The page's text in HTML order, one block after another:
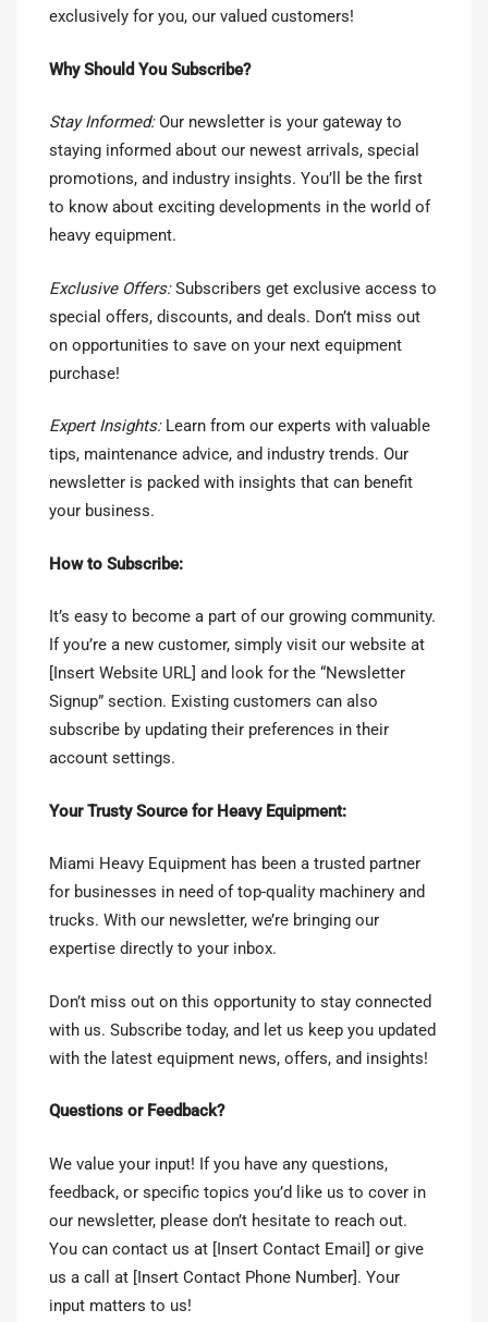
exclusively for you, our valued customers!
Why Should You Subscribe?
Stay Informed:Our newsletter is your gateway to
staying informed about our newest arrivals, special
promotions, and industry insights. You’ll be the first
to know about exciting developments in the world of
heavy equipment.
Exclusive Offers:Subscribers get exclusive access to
special offers, discounts, and deals. Don’t miss out
on opportunities to save on your next equipment
purchase!
Expert Insights:Learn from our experts with valuable
tips, maintenance advice, and industry trends. Our
newsletter is packed with insights that can benefit
your business.
How to Subscribe:
It’s easy to become a part of our growing community.
If you’re a new customer, simply visit our website at
[Insert Website URL] and look for the “Newsletter
Signup” section. Existing customers can also
subscribe by updating their preferences in their
account settings.
Your Trusty Source for Heavy Equipment:
Miami Heavy Equipment has been a trusted partner
for businesses in need of top-quality machinery and
trucks. With our newsletter, we’re bringing our
expertise directly to your inbox.
Don’t miss out on this opportunity to stay connected
with us. Subscribe today, and let us keep you updated
with the latest equipment news, offers, and insights!
Questions or Feedback?
We value your input! If you have any questions,
feedback, or specific topics you’d like us to cover in
our newsletter, please don’t hesitate to reach out.
You can contact us at [Insert Contact Email] or give
us a call at [Insert Contact Phone Number]. Your
input matters to us!